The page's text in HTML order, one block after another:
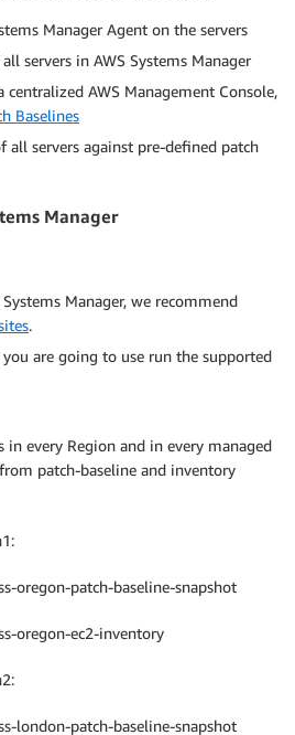
Manager Agent on the servers
servers in AWS Systems Manager
centralized AWS Management Console,
Baselines
all servers against pre-defined patch
Manager
Manager, we recommend
.
you are going to use run the supported
in every Region and in every managed
patch-baseline and inventory
oregon-patch-baseline-snapshot
oregon-ec2-inventory
london-patch-baseline-snapshot